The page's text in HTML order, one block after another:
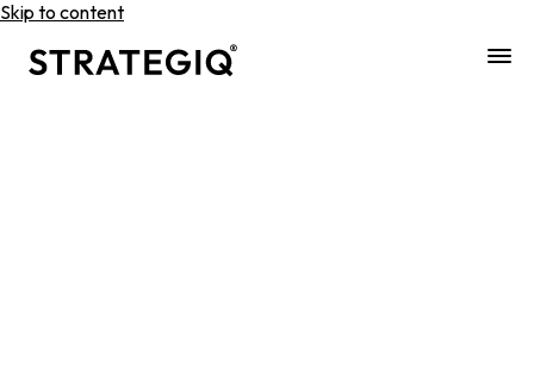
Skip to content